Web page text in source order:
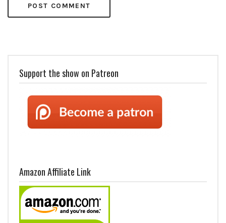
Support the show on Patreon
Amazon Affiliate Link